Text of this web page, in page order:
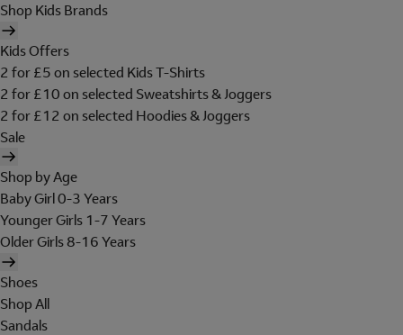
Shop Kids Brands
Kids Offers
2 for £5 on selected Kids T-Shirts
2 for £10 on selected Sweatshirts & Joggers
2 for £12 on selected Hoodies & Joggers
Sale
Shop by Age
Baby Girl 0-3 Years
Younger Girls 1-7 Years
Older Girls 8-16 Years
Shoes
Shop All
Sandals